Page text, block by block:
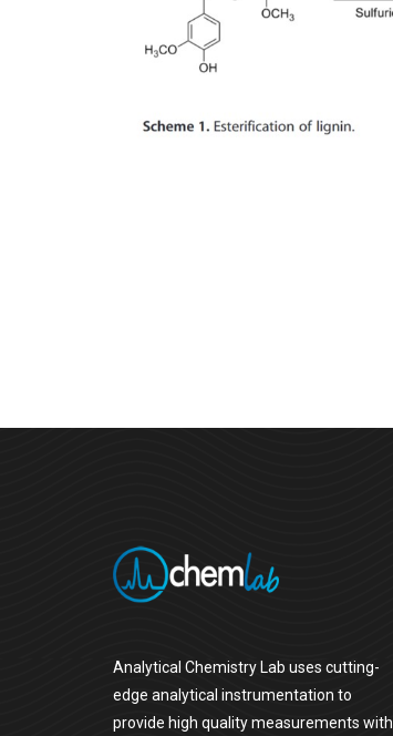
Analytical Chemistry Lab uses cutting-
edge analytical instrumentation to
provide high quality measurements with